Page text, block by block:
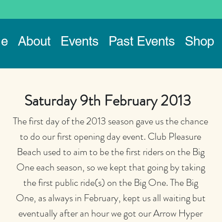
About Events Past Events Shop
Saturday 9th February 2013
The first day of the 2013 season gave us the chance
to do our first opening day event. Club Pleasure
Beach used to aim to be the first riders on the Big
One each season, so we kept that going by taking
the first public ride(s) on the Big One. The Big
One, as always in February, kept us all waiting but
eventually after an hour we got our Arrow Hyper